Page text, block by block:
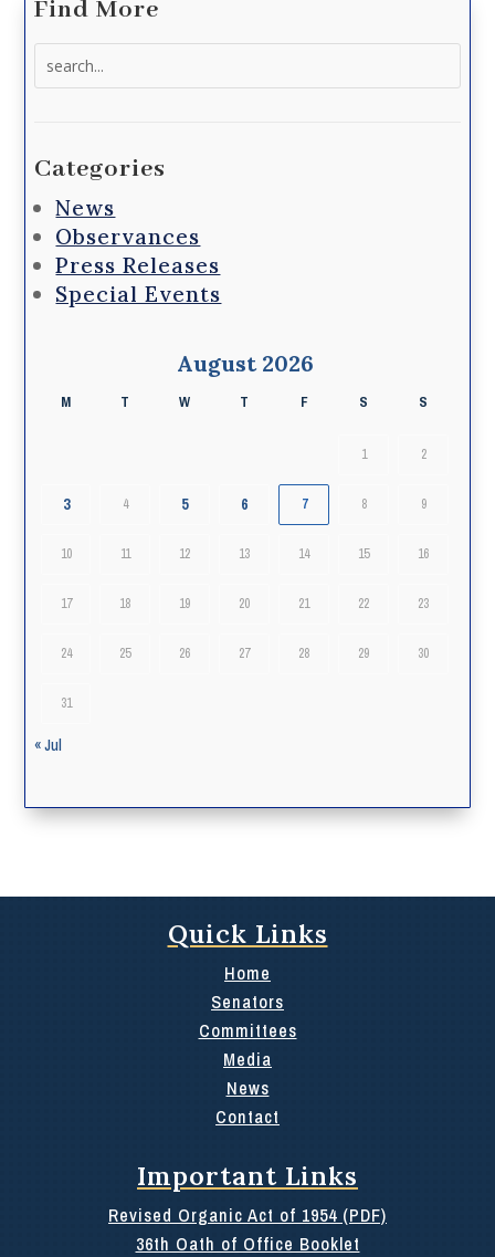
Find More
Categories
News
Observances
Press Releases
Special Events
August 2026
M T W T F S S
1 2
3 4 5 6 7 8 9
10 11 12 13 14 15 16
17 18 19 20 21 22 23
24 25 26 27 28 29 30
31
« Jul
Quick Links
Home
Senators
Committees
Media
News
Contact
Important Links
Revised Organic Act of 1954 (PDF)
36th Oath of Office Booklet